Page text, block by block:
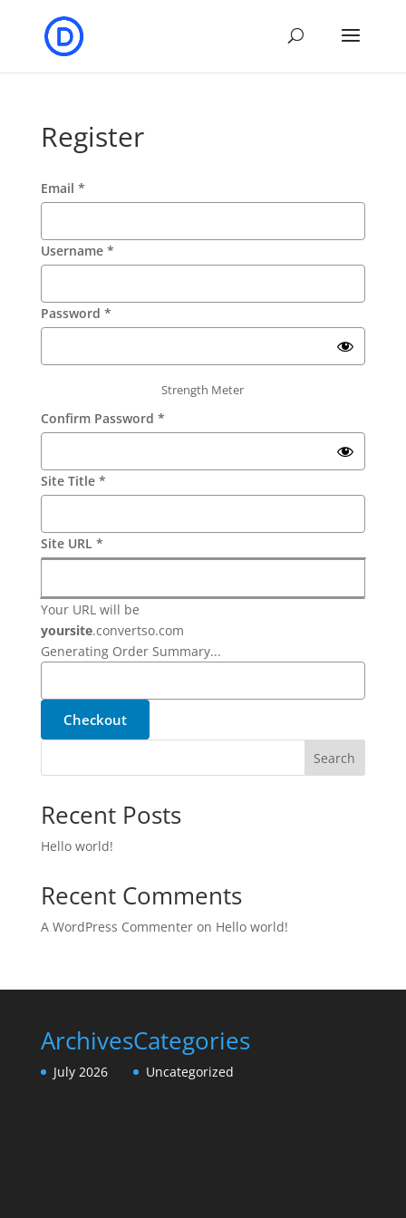
Register
Email *
Username *
Password *
Strength Meter
Confirm Password *
Site Title *
Site URL *
Your URL will be
yoursite.convertso.com
Generating Order Summary...
Checkout
Search
Recent Posts
Hello world!
Recent Comments
A WordPress Commenteron Hello world!
Archives
July 2026
Categories
Uncategorized